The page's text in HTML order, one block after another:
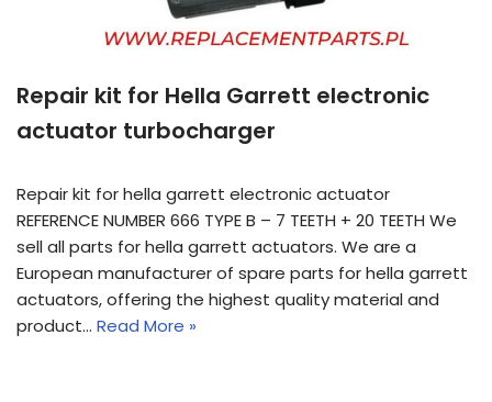
Repair kit for Hella Garrett electronic
actuator turbocharger
Repair kit for hella garrett electronic actuator
REFERENCE NUMBER 666 TYPE B – 7 TEETH + 20 TEETH We
sell all parts for hella garrett actuators. We are a
European manufacturer of spare parts for hella garrett
actuators, offering the highest quality material and
product… Read More »